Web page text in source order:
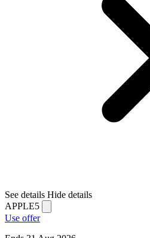
See details Hide details
APPLE5
Use offer